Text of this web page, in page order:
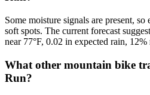
Some moisture signals are present,
soft spots. The current forecast
near 77°F, 0.02 in expected rain, 12%
What other mountain bike
Run?